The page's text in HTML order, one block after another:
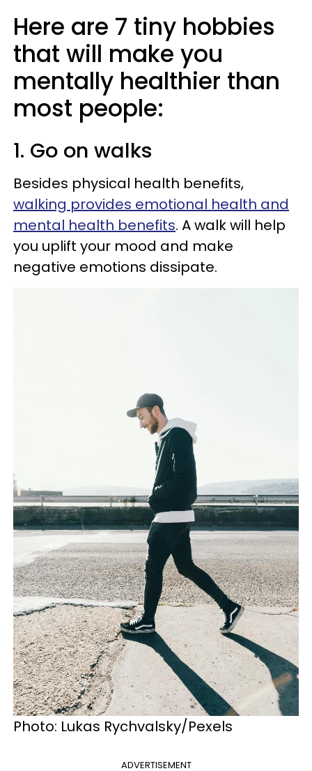
Here are 7 tiny hobbies
that will make you
mentally healthier than
most people:
1. Go on walks
Besides physical health benefits,
walking provides emotional health and
mental health benefits. A walk will help
you uplift your mood and make
negative emotions dissipate.
Photo: Lukas Rychvalsky/Pexels
ADVERTISEMENT